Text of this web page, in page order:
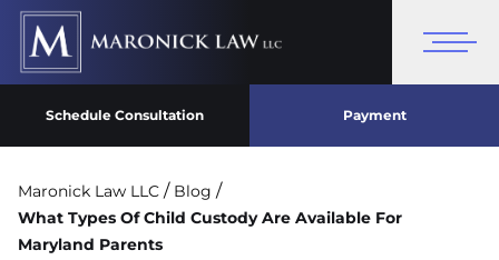
Schedule Consultation Payment
Maronick Law LLC / Blog /
What Types Of Child Custody Are Available For
Maryland Parents